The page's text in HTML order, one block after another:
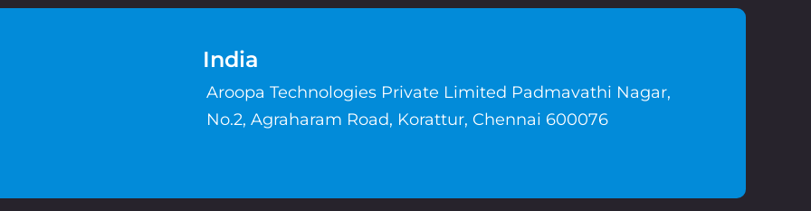
India
Aroopa Technologies Private Limited Padmavathi Nagar,
No.2, Agraharam Road, Korattur, Chennai 600076